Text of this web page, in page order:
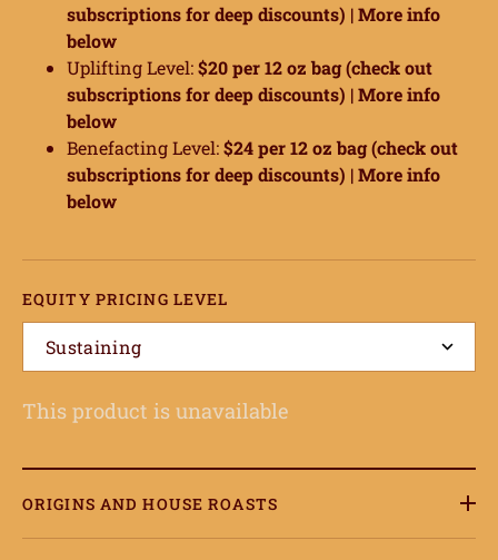
subscriptions for deep discounts) |More info
below
Uplifting Level:$20 per 12 oz bag (check out
subscriptions for deep discounts) |More info
below
Benefacting Level:$24 per 12 oz bag (check out
subscriptions for deep discounts) |More info
below
EQUITY PRICING LEVEL
Sustaining
This product is unavailable
ORIGINS AND HOUSE ROASTS